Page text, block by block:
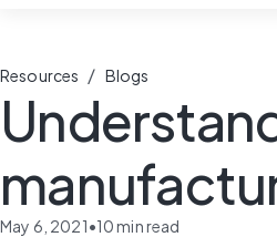
Resources / Blogs
May 6, 2021•10min read